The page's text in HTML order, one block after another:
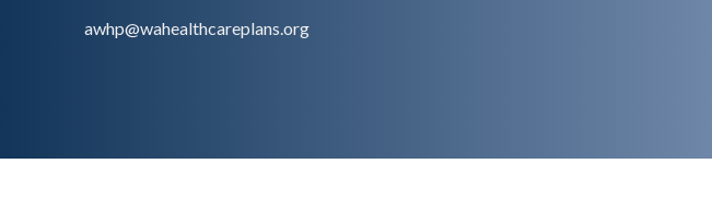
awhp@wahealthcareplans.org